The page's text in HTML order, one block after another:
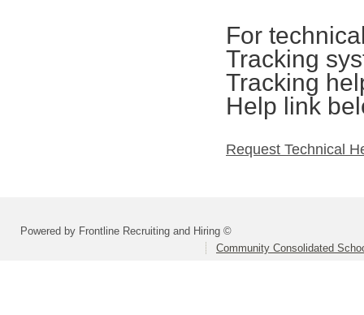
For
Tracking
Tracking
Help link
Request Technical
Powered by Frontline Recruiting and Hiring ©
Community Consolidated